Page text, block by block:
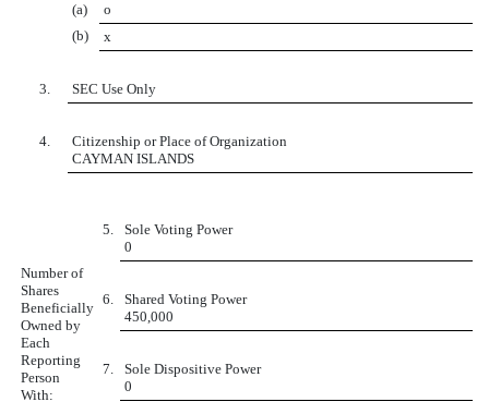
(a)
o
(b)
x
3. SEC Use Only
4.
Citizenship or Place of Organization
CAYMAN ISLANDS
Number of
Shares
Beneficially
Owned by
Each
Reporting
Person
With:
5.
Sole Voting Power
0
6.
Shared Voting Power
450,000
7.
Sole Dispositive Power
0